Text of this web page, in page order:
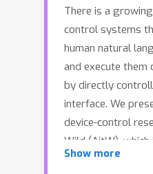
There is a
control systems
human natural
and execute them
by directly
interface. We
device-control
Wild (AitW),
magnitude larger
Show more